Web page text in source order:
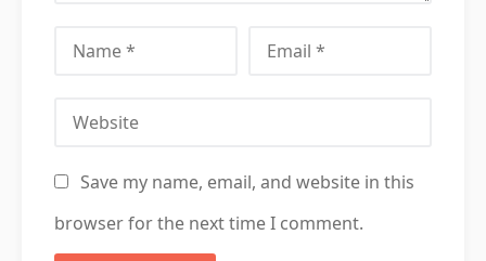
Save my name, email, and website in this
browser for the next time I comment.